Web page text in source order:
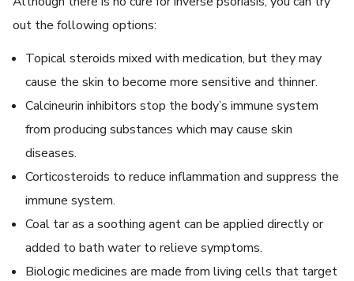
out the following options:
Topical steroids mixed with medication, but they may
cause the skin to become more sensitive and thinner.
Calcineurin inhibitors stop the body’s immune system
from producing substances which may cause skin
diseases.
Corticosteroids to reduce inflammation and suppress the
immune system.
Coal tar as a soothing agent can be applied directly or
added to bath water to relieve symptoms.
Biologic medicines are made from living cells that target